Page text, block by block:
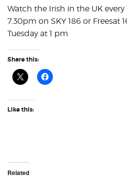
Watch the Irish in the UK
7.30pm on SKY 186 or Freesat
Tuesday at 1 pm
Share this:
Like this:
Related